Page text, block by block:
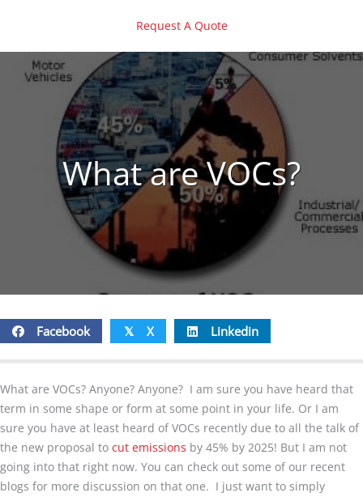
Request A Quote
What are VOCs?
Facebook 𝕏 X Linkedin
What are VOCs? Anyone? Anyone? I am sure you have heard that
term in some shape or form at some point in your life. Or I am
sure you have at least heard of VOCs recently due to all the talk of
the new proposal to cut emissions by 45% by 2025! But I am not
going into that right now. You can check out some of our recent
blogs for more discussion on that one. I just want to simply